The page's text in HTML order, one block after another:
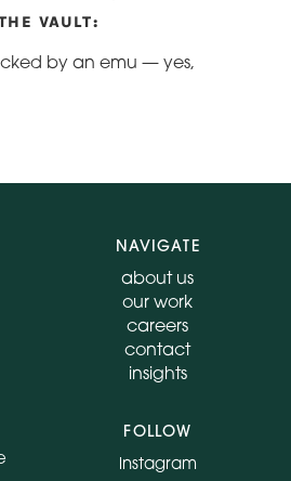
VAULT:
by an emu — yes,
NAVIGATE
about us
our work
careers
contact
insights
FOLLOW
instagram